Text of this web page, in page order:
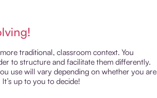
traditional, classroom context. You
to structure and facilitate them differently.
use will vary depending on whether you are
up to you to decide!